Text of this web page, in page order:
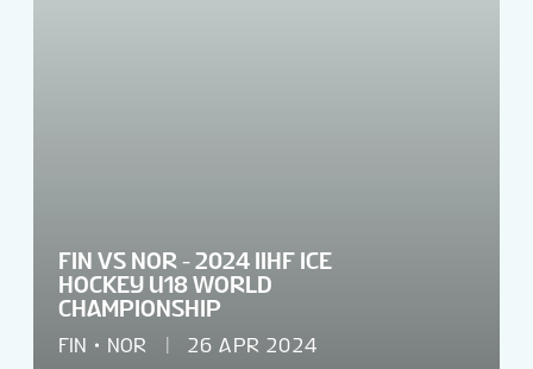
FIN VS NOR - 2024 IIHF ICE
HOCKEY U18 WORLD
CHAMPIONSHIP
FIN NOR 26 APR 2024